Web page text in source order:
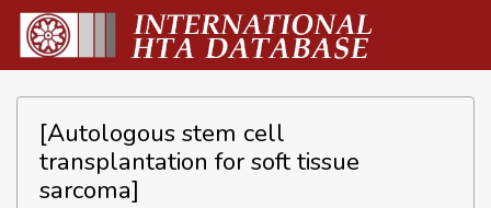
[Autologous stem cell
transplantation for soft tissue
sarcoma]